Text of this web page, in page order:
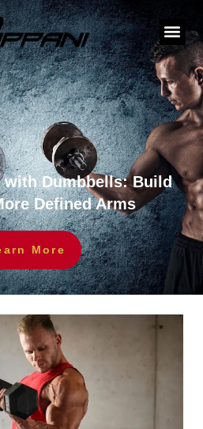
with Dumbbells: Build
Defined Arms
More